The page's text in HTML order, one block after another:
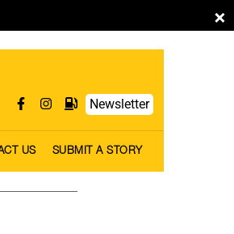
×
Newsletter
US SUBMIT A STORY